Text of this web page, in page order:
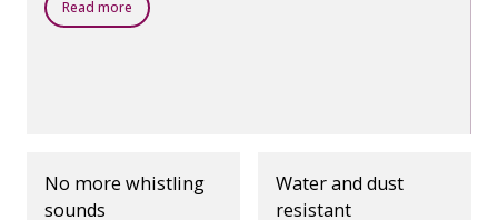
Read more
No more whistling
sounds
Water and dust
resistant